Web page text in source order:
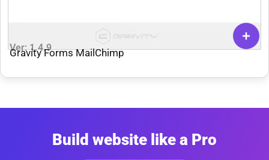
Ver: 1.4.9
Gravity Forms MailChimp
Build website like a Pro